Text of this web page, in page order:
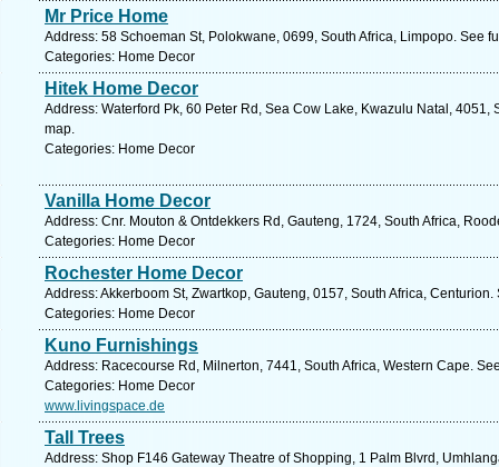
Mr Price Home
Address: 58 Schoeman St, Polokwane, 0699, South Africa, Limpopo. See
Categories: Home Decor
Hitek Home Decor
Address: Waterford Pk, 60 Peter Rd, Sea Cow Lake, Kwazulu Natal, 4051,
map.
Categories: Home Decor
Vanilla Home Decor
Address: Cnr. Mouton & Ontdekkers Rd, Gauteng, 1724, South Africa,
Categories: Home Decor
Rochester Home Decor
Address: Akkerboom St, Zwartkop, Gauteng, 0157, South Africa,
Categories: Home Decor
Kuno Furnishings
Address: Racecourse Rd, Milnerton, 7441, South Africa, Western Cape.
Categories: Home Decor
www.livingspace.de
Tall Trees
Address: Shop F146 Gateway Theatre of Shopping, 1 Palm Blvrd,